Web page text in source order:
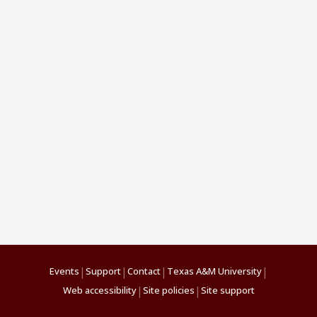
Events | Support| Contact| Texas A&M University|
Web accessibility| Site policies | Site support